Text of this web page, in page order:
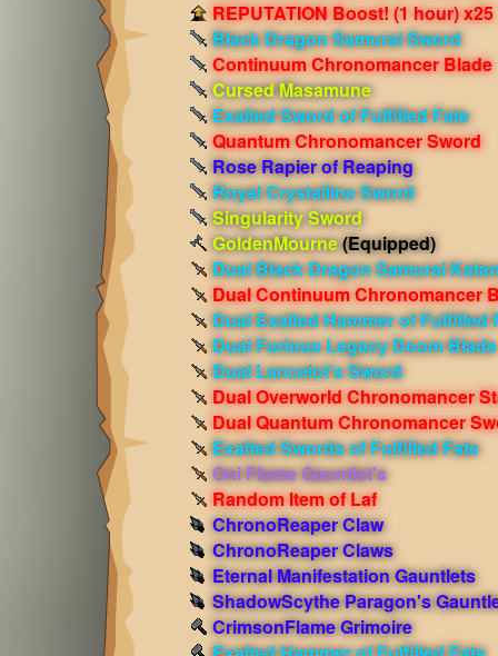
REPUTATION Boost! (1 hour) x25
Black Dragon Samurai Sword
Continuum Chronomancer Blade
Cursed Masamune
Exalted Sword of Fulfilled Fate
Quantum Chronomancer Sword
Rose Rapier of Reaping
Royal Crystalline Sword
Singularity Sword
GoldenMourne(Equipped)
Dual Black Dragon Samurai
Dual Continuum Chronomancer
Dual Exalted Hammer of Fulfilled
Dual Furious Legacy Doom Blade
Dual Lancelot's Sword
Dual Overworld Chronomancer
Dual Quantum Chronomancer
Exalted Swords of Fulfilled Fate
Oni Flame Gauntlet's
Random Item of Laf
ChronoReaper Claw
ChronoReaper Claws
Eternal Manifestation Gauntlets
ShadowScythe Paragon's
CrimsonFlame Grimoire